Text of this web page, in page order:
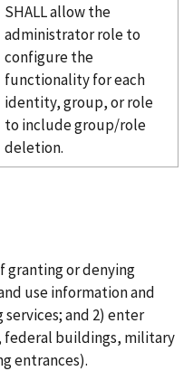
SHALL allow the
administrator role to
configure the
functionality for each
identity, group, or role
to include group/role
deletion.
granting or denying
use information and
and 2) enter
federal buildings, military
entrances).